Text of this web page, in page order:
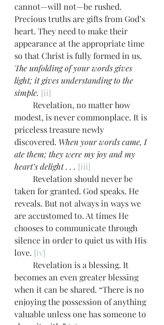
cannot—will not—be rushed.
Precious truths are gifts from God’s
heart. They need to make their
appearance at the appropriate time
so that Christ is fully formed in us.
The unfolding of your words gives
light; it gives understanding to the
simple. [ii]
modest, is never commonplace. It is
priceless treasure newly
discovered. When your words came, I
ate them; they were my joy and my
heart’s delight . . . [iii]
taken for granted. God speaks. He
reveals. But not always in ways we
are accustomed to. At times He
chooses to communicate through
silence in order to quiet us with His
love. [iv]
becomes an even greater blessing
when it can be shared. “There is no
enjoying the possession of anything
valuable unless one has someone to